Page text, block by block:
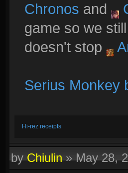
Chronos and
game so we
doesn't stop
Serius Monkey
Hi-rez receipts
byChiulin»May 28,